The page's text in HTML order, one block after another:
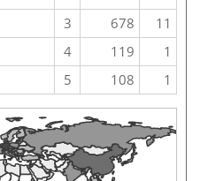
3 678
11
4 119
1
5 108 1